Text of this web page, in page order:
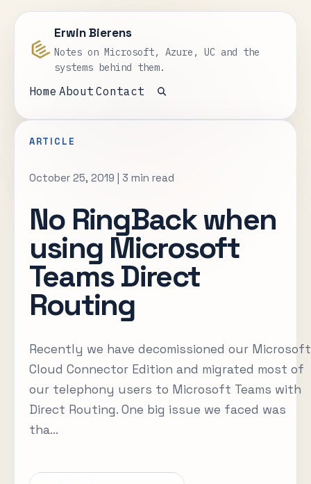
Erwin Bierens
Notes on Microsoft, Azure, UC and the
systems behind them.
Home About Contact
Open search
ARTICLE
October 25, 2019 | 3 min read
No RingBack when
using Microsoft
Teams Direct
Routing
Recently we have decomissioned our Microsoft
Cloud Connector Edition and migrated most of
our telephony users to Microsoft Teams with
Direct Routing. One big issue we faced was
tha...